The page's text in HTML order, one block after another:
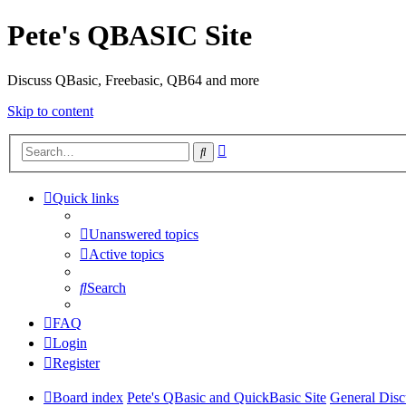
Pete's QBASIC Site
Discuss QBasic, Freebasic, QB64 and more
Skip to content
Search
Quick links
Unanswered topics
Active topics
Search
FAQ
Login
Register
Board index Pete's QBasic and QuickBasic Site General